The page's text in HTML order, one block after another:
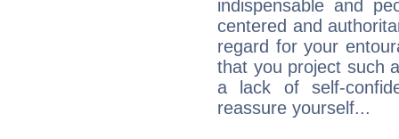
indispensable and
centered and
regard for your
that you project such
a lack of self-
reassure yourself...